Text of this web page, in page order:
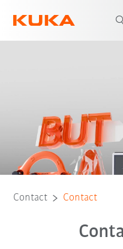
Contact Contact